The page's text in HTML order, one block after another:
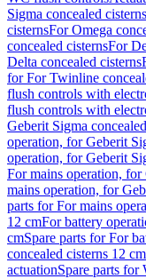
Sigma concealed cisterns
cisternsFor Omega
concealed cisternsFor
Delta concealed cisterns
for For Twinline
flush controls with
flush controls with
Geberit Sigma
operation, for Geberit
operation, for Geberit
For mains operation, for
mains operation, for
parts for For mains
12 cmFor battery
cmSpare parts for For
concealed cisterns 12 cm
actuationSpare parts